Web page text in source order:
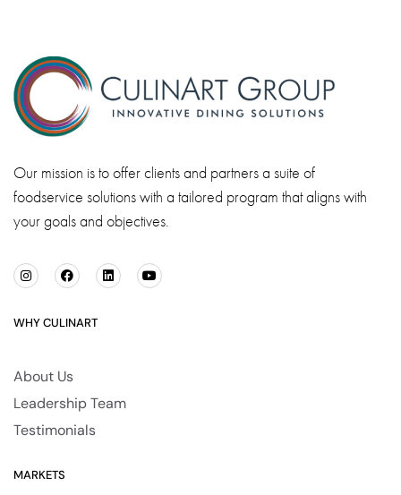
Our mission is to offer clients and partners a suite of
foodservice solutions with a tailored program that aligns with
your goals and objectives.
WHY CULINART
About Us
Leadership Team
Testimonials
MARKETS